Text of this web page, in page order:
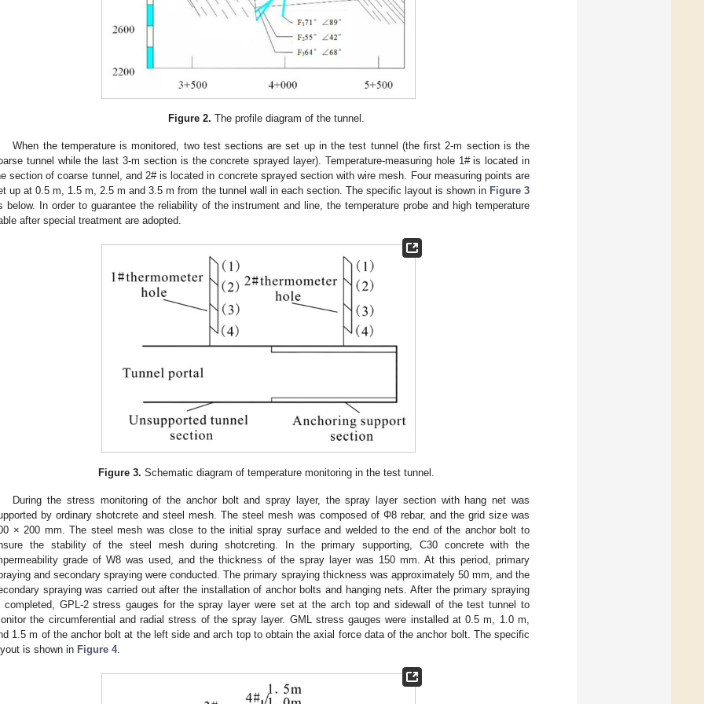
Figure 2. The profile diagram of the tunnel.
When the temperature is monitored, two test sections are set up in the test tunnel (the first 2-m section is the
tunnel while the last 3-m section is the concrete sprayed layer). Temperature-measuring hole 1# is located in
section of coarse tunnel, and 2# is located in concrete sprayed section with wire mesh. Four measuring points are
up at 0.5 m, 1.5 m, 2.5 m and 3.5 m from the tunnel wall in each section. The specific layout is shown in Figure 3
below. In order to guarantee the reliability of the instrument and line, the temperature probe and high temperature
after special treatment are adopted.
Figure 3. Schematic diagram of temperature monitoring in the test tunnel.
During the stress monitoring of the anchor bolt and spray layer, the spray layer section with hang net was
by ordinary shotcrete and steel mesh. The steel mesh was composed of Φ8 rebar, and the grid size was
× 200 mm. The steel mesh was close to the initial spray surface and welded to the end of the anchor bolt to
the stability of the steel mesh during shotcreting. In the primary supporting, C30 concrete with the
grade of W8 was used, and the thickness of the spray layer was 150 mm. At this period, primary
and secondary spraying were conducted. The primary spraying thickness was approximately 50 mm, and the
spraying was carried out after the installation of anchor bolts and hanging nets. After the primary spraying
completed, GPL-2 stress gauges for the spray layer were set at the arch top and sidewall of the test tunnel to
the circumferential and radial stress of the spray layer. GML stress gauges were installed at 0.5 m, 1.0 m,
1.5 m of the anchor bolt at the left side and arch top to obtain the axial force data of the anchor bolt. The specific
is shown in Figure 4.